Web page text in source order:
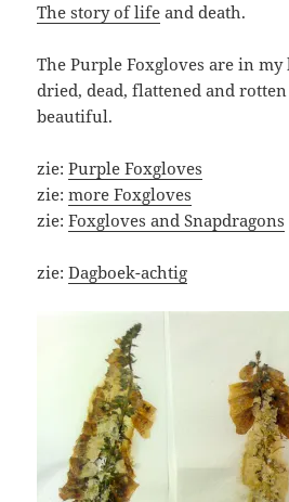
The story of life and death.
The Purple Foxgloves are in
dried, dead, flattened and
beautiful.
zie:Purple Foxgloves
zie:more Foxgloves
zie:Foxgloves and Snapdragons
zie:Dagboek-achtig